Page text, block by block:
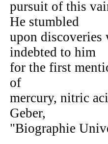
pursuit of this
He stumbled
upon discoveries
indebted to him
for the first
of
mercury, nitric
Geber,
"Biographie